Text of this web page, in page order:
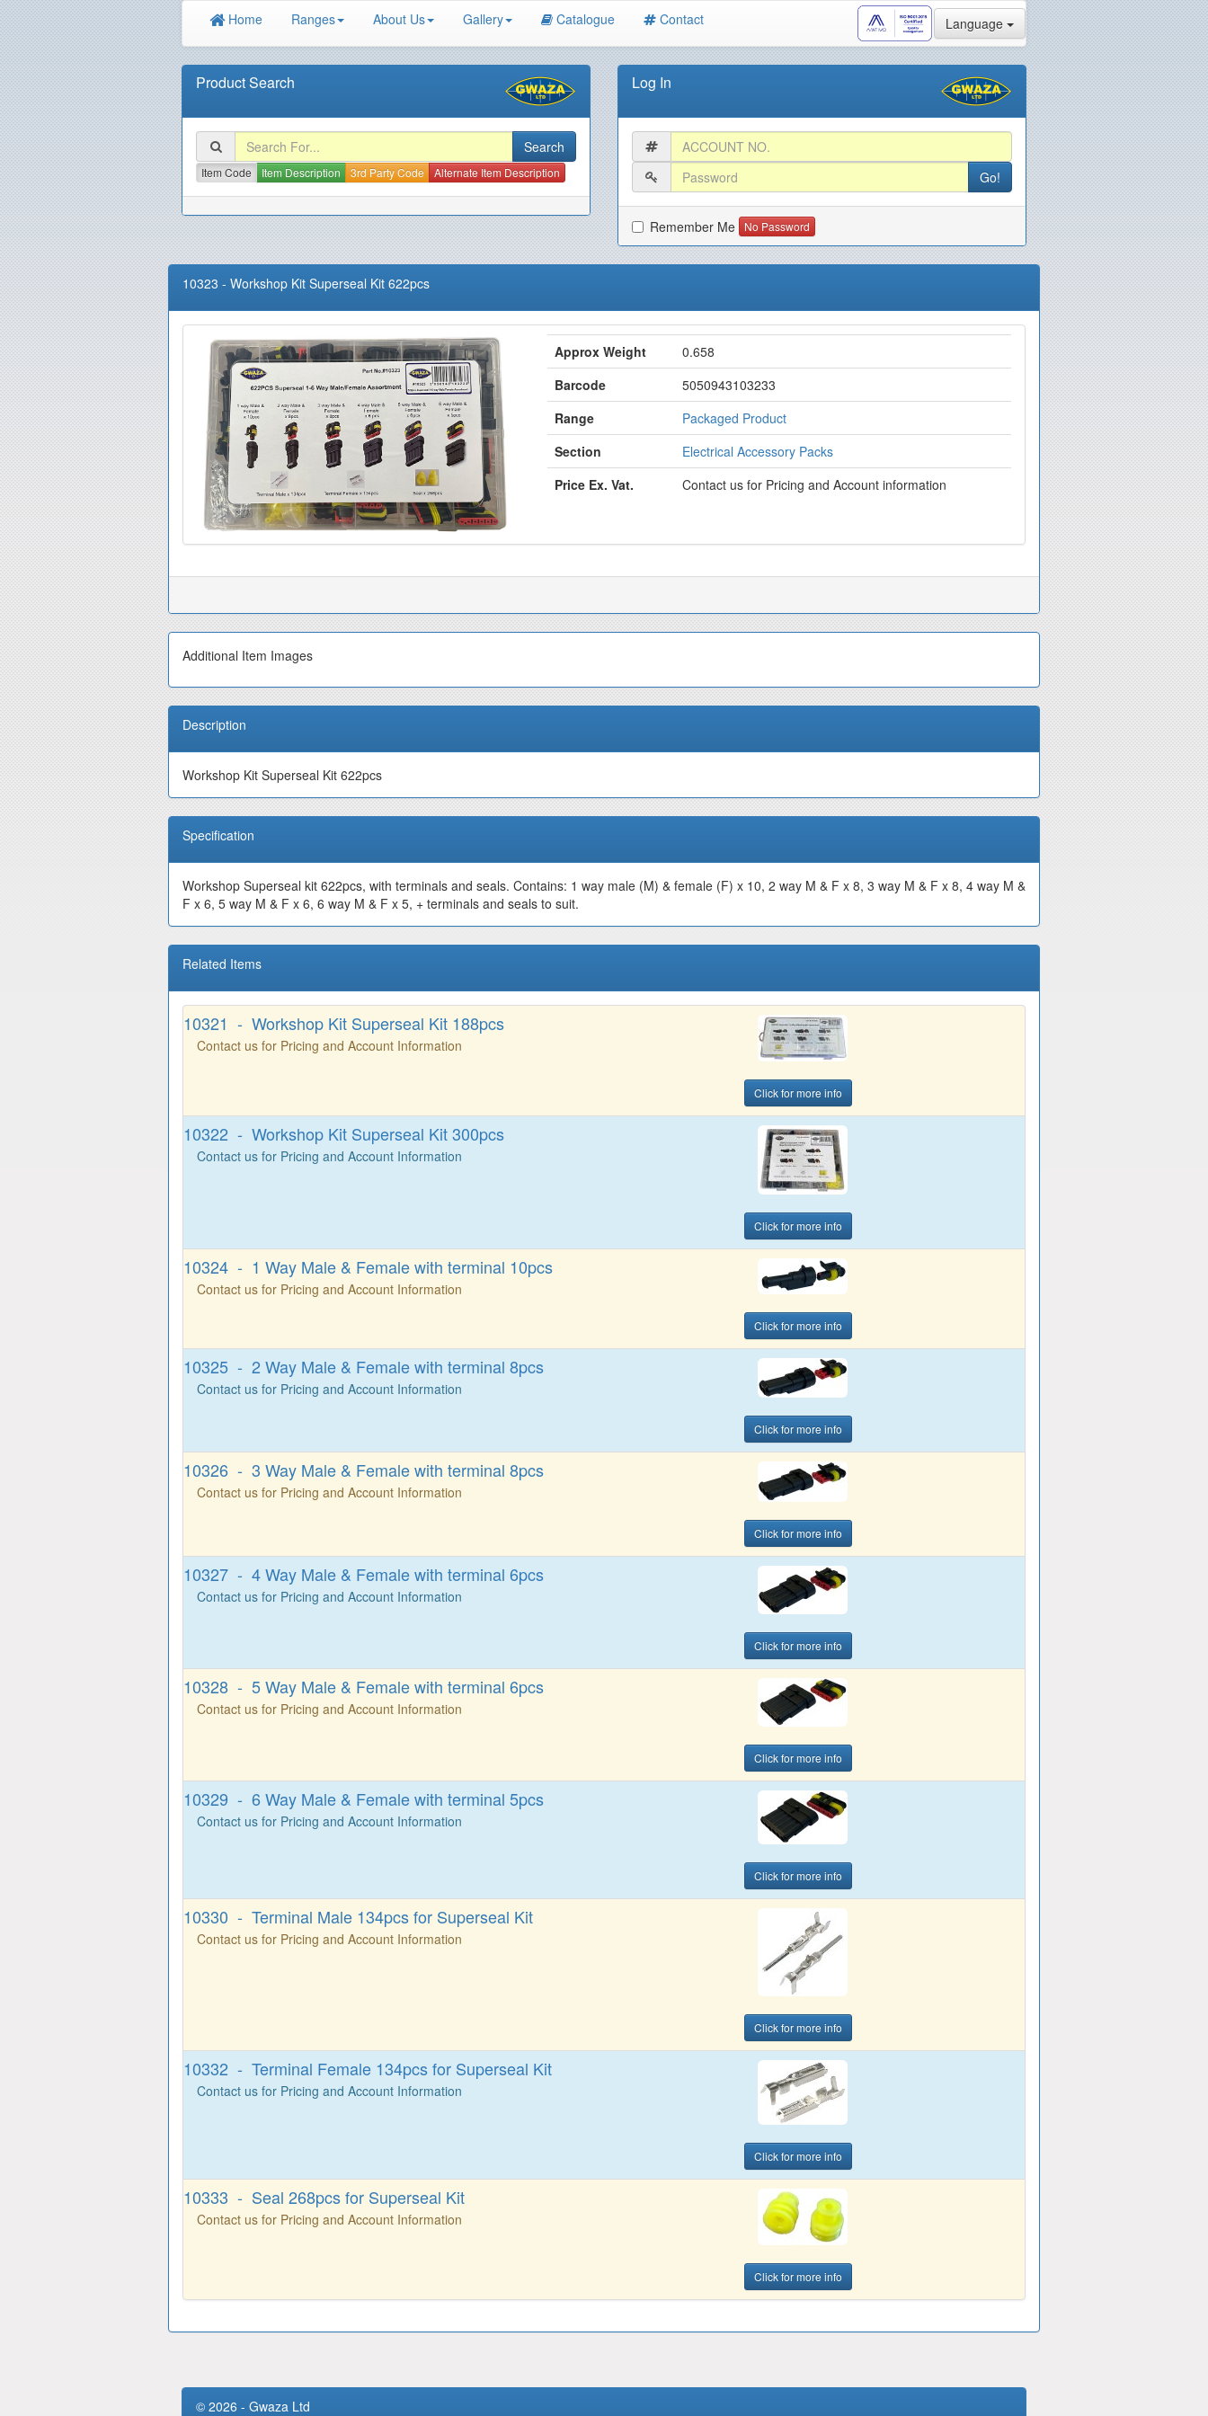
Home Ranges About Us Gallery Catalogue Contact Language
Product Search
Item Code Item Description 3rd Party Code Alternate Item Description
Log In
Remember Me No Password
10323 - Workshop Kit Superseal Kit 622pcs
Approx Weight
0.658
Barcode
5050943103233
Range
Packaged Product
Section
Electrical Accessory Packs
Price Ex. Vat.
Contact us for Pricing and Account information
Additional Item Images
Description
Workshop Kit Superseal Kit 622pcs
Specification
Workshop Superseal kit 622pcs, with terminals and seals. Contains: 1 way male (M) & female (F) x 10, 2 way M & F x 8, 3 way M & F x 8, 4 way M &
F x 6, 5 way M & F x 6, 6 way M & F x 5, + terminals and seals to suit.
Related Items
10321 - Workshop Kit Superseal Kit 188pcs
Contact us for Pricing and Account Information
Click for more info
10322 - Workshop Kit Superseal Kit 300pcs
Contact us for Pricing and Account Information
Click for more info
10324 - 1 Way Male & Female with terminal 10pcs
Contact us for Pricing and Account Information
Click for more info
10325 - 2 Way Male & Female with terminal 8pcs
Contact us for Pricing and Account Information
Click for more info
10326 - 3 Way Male & Female with terminal 8pcs
Contact us for Pricing and Account Information
Click for more info
10327 - 4 Way Male & Female with terminal 6pcs
Contact us for Pricing and Account Information
Click for more info
10328 - 5 Way Male & Female with terminal 6pcs
Contact us for Pricing and Account Information
Click for more info
10329 - 6 Way Male & Female with terminal 5pcs
Contact us for Pricing and Account Information
Click for more info
10330 - Terminal Male 134pcs for Superseal Kit
Contact us for Pricing and Account Information
Click for more info
10332 - Terminal Female 134pcs for Superseal Kit
Contact us for Pricing and Account Information
Click for more info
10333 - Seal 268pcs for Superseal Kit
Contact us for Pricing and Account Information
Click for more info
© 2026 - Gwaza Ltd